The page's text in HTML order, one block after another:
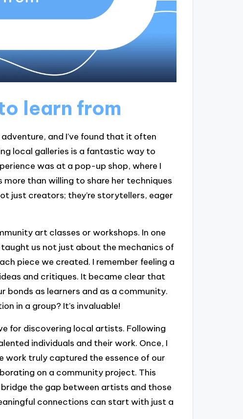
learn from
and I’ve found that it often
local galleries is a fantastic way to
was at a pop-up shop, where I
than willing to share her techniques
just creators; they’re storytellers, eager
art classes or workshops. In one
us not just about the mechanics of
piece we created. I remember feeling a
and critiques. It became clear that
as learners and as a community.
in a group? It’s invaluable!
for discovering local artists. Following
individuals and their work. Once, I
work truly captured the essence of our
on a community project. This
the gap between artists and those
connections can start with just a